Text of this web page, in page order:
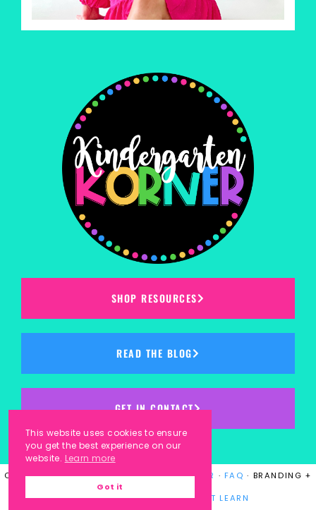
SHOP RESOURCES
READ THE BLOG
GET IN CONTACT
COPYRIGHT © 2023KINDERGARTEN KORNER · FAQ · BRANDING +
WEBSITE DESIGN BYLAUGH EAT LEARN
This website uses cookies to ensure
you get the best experience on our
website. Learn more
Got it